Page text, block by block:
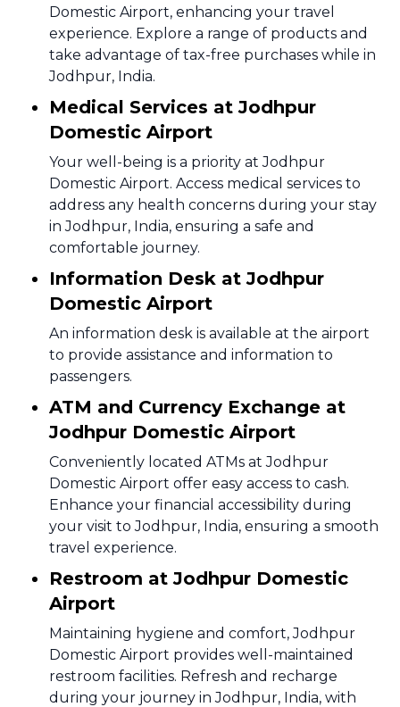
Domestic Airport, enhancing your travel
experience. Explore a range of products and
take advantage of tax-free purchases while in
Jodhpur, India.
Medical Services at Jodhpur
Domestic Airport
Your well-being is a priority at Jodhpur
Domestic Airport. Access medical services to
address any health concerns during your stay
in Jodhpur, India, ensuring a safe and
comfortable journey.
Information Desk at Jodhpur
Domestic Airport
An information desk is available at the airport
to provide assistance and information to
passengers.
ATM and Currency Exchange at
Jodhpur Domestic Airport
Conveniently located ATMs at Jodhpur
Domestic Airport offer easy access to cash.
Enhance your financial accessibility during
your visit to Jodhpur, India, ensuring a smooth
travel experience.
Restroom at Jodhpur Domestic
Airport
Maintaining hygiene and comfort, Jodhpur
Domestic Airport provides well-maintained
restroom facilities. Refresh and recharge
during your journey in Jodhpur, India, with